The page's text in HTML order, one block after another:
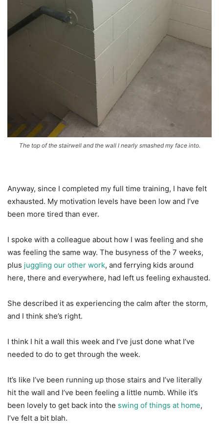
The top of the stairwell and the wall I nearly smashed my face into.
Anyway, since I completed my full time training, I have felt
exhausted. My motivation levels have been low and I’ve
been more tired than ever.
I spoke with a colleague about how I was feeling and she
was feeling the same way. The busyness of the 7 weeks,
plus juggling our other work, and ferrying kids around
here, there and everywhere, had left us feeling exhausted.
She described it as experiencing the calm after the storm,
and I think she’s right.
I think I hit a wall this week and I’ve just done what I’ve
needed to do to get through the week.
It’s like I’ve been running up those stairs and I’ve literally
hit the wall and I’ve been feeling a little numb. While it’s
been lovely to get back into the swing of things at home,
I’ve felt a bit blah.